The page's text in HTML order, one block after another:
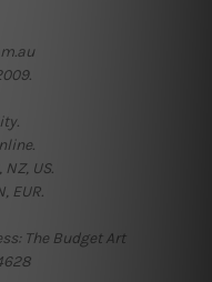
NZ, US.
EUR.
The Budget Art